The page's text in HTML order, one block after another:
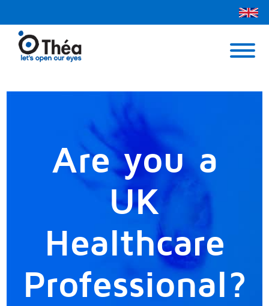
Contact Us
Are you a
UK
Healthcare
Professional?